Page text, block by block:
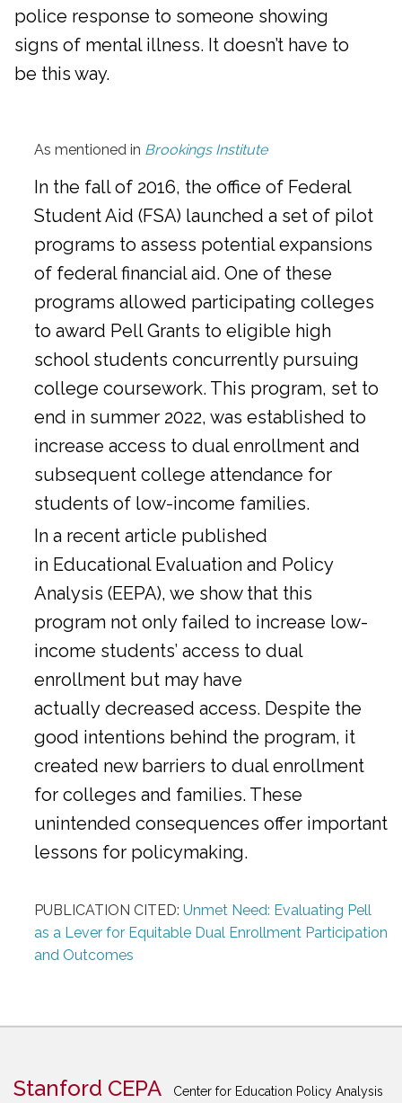
police response to someone showing
signs of mental illness. It doesn’t have to
be this way.
As mentioned in Brookings Institute
In the fall of 2016, the office of Federal
Student Aid (FSA) launched a set of pilot
programs to assess potential expansions
of federal financial aid. One of these
programs allowed participating colleges
to award Pell Grants to eligible high
school students concurrently pursuing
college coursework. This program, set to
end in summer 2022, was established to
increase access to dual enrollment and
subsequent college attendance for
students of low-income families.
In a recent article published
in Educational Evaluation and Policy
Analysis (EEPA), we show that this
program not only failed to increase low-
income students’ access to dual
enrollment but may have
actually decreased access. Despite the
good intentions behind the program, it
created new barriers to dual enrollment
for colleges and families. These
unintended consequences offer important
lessons for policymaking.
PUBLICATION CITED: Unmet Need: Evaluating Pell
as a Lever for Equitable Dual Enrollment Participation
and Outcomes
Stanford CEPA Center for Education Policy Analysis